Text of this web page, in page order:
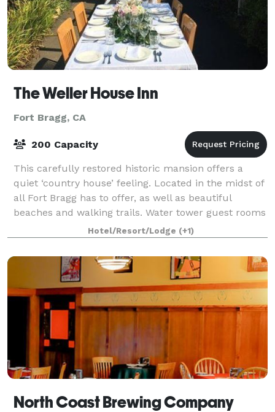
The Weller House Inn
Fort Bragg, CA
200 Capacity
This carefully restored historic mansion offers a
quiet ‘country house’ feeling. Located in the midst of
all Fort Bragg has to offer, as well as beautiful
beaches and walking trails. Water tower guest rooms
have a real ‘getaway’ feeling, id
Hotel/Resort/Lodge (+1)
North Coast Brewing Company